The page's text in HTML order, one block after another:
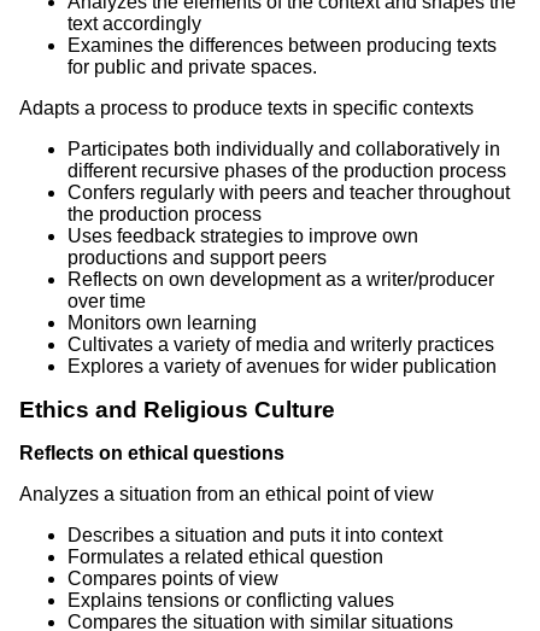
text accordingly
Examines the differences between producing texts
for public and private spaces.
Adapts a process to produce texts in specific contexts
Participates both individually and collaboratively in
different recursive phases of the production process
Confers regularly with peers and teacher throughout
the production process
Uses feedback strategies to improve own
productions and support peers
Reflects on own development as a writer/producer
over time
Monitors own learning
Cultivates a variety of media and writerly practices
Explores a variety of avenues for wider publication
Ethics and Religious Culture
Reflects on ethical questions
Analyzes a situation from an ethical point of view
Describes a situation and puts it into context
Formulates a related ethical question
Compares points of view
Explains tensions or conflicting values
Compares the situation with similar situations